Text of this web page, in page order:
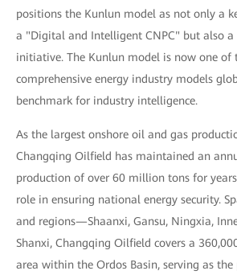
positions the Kunlun model as not only a
a "Digital and Intelligent CNPC" but also a
initiative. The Kunlun model is now one of
comprehensive energy industry models
benchmark for industry intelligence.
As the largest onshore oil and gas
Changqing Oilfield has maintained an
production of over 60 million tons for
role in ensuring national energy security.
and regions—Shaanxi, Gansu, Ningxia,
Shanxi, Changqing Oilfield covers a
area within the Ordos Basin, serving as